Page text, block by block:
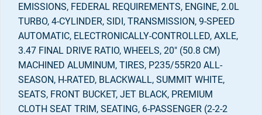
EMISSIONS, FEDERAL REQUIREMENTS, ENGINE, 2.0L
TURBO, 4-CYLINDER, SIDI, TRANSMISSION, 9-SPEED
AUTOMATIC, ELECTRONICALLY-CONTROLLED, AXLE,
3.47 FINAL DRIVE RATIO, WHEELS, 20" (50.8 CM)
MACHINED ALUMINUM, TIRES, P235/55R20 ALL-
SEASON, H-RATED, BLACKWALL, SUMMIT WHITE,
SEATS, FRONT BUCKET, JET BLACK, PREMIUM
CLOTH SEAT TRIM, SEATING, 6-PASSENGER (2-2-2